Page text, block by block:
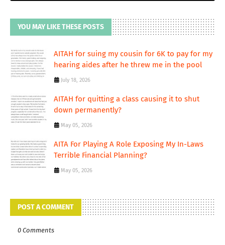
YOU MAY LIKE THESE POSTS
AITAH for suing my cousin for 6K to pay for my
hearing aides after he threw me in the pool
July 18, 2026
AITAH for quitting a class causing it to shut
down permanently?
May 05, 2026
AITA For Playing A Role Exposing My In-Laws
Terrible Financial Planning?
May 05, 2026
POST A COMMENT
0 Comments